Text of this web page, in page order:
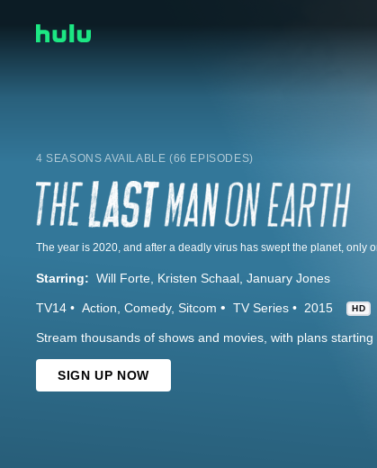
4 SEASONS AVAILABLE (66 EPISODES)
Starring: Will Forte Kristen Schaal January Jones
TV14 Action Comedy Sitcom TV Series 2015 HD
Stream thousands of shows and movies, with plans
SIGN UP NOW